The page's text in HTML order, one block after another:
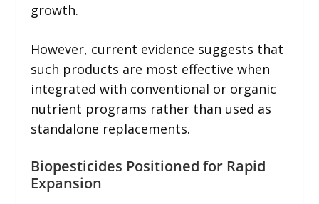
growth.
However, current evidence suggests that
such products are most effective when
integrated with conventional or organic
nutrient programs rather than used as
standalone replacements.
Biopesticides Positioned for Rapid
Expansion